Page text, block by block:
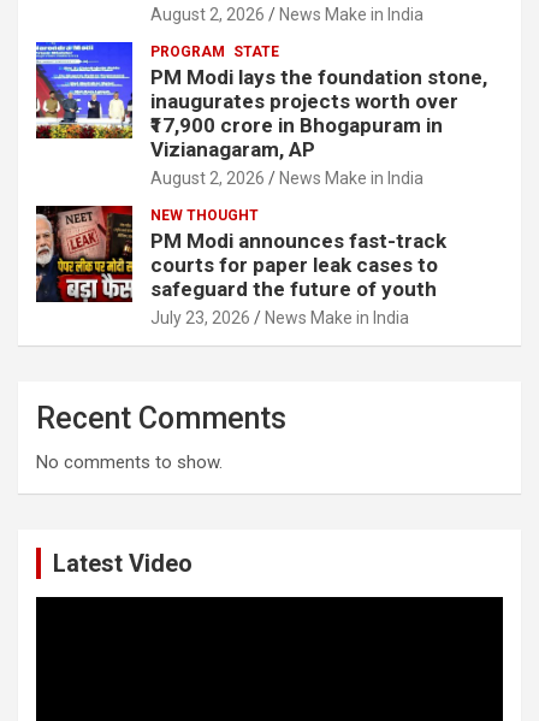
August 2, 2026 News Make in India
PROGRAM STATE
PM Modi lays the foundation stone,
inaugurates projects worth over
₹17,900 crore in Bhogapuram in
Vizianagaram, AP
August 2, 2026 News Make in India
NEW THOUGHT
PM Modi announces fast-track
courts for paper leak cases to
safeguard the future of youth
July 23, 2026 News Make in India
Recent Comments
No comments to show.
Latest Video